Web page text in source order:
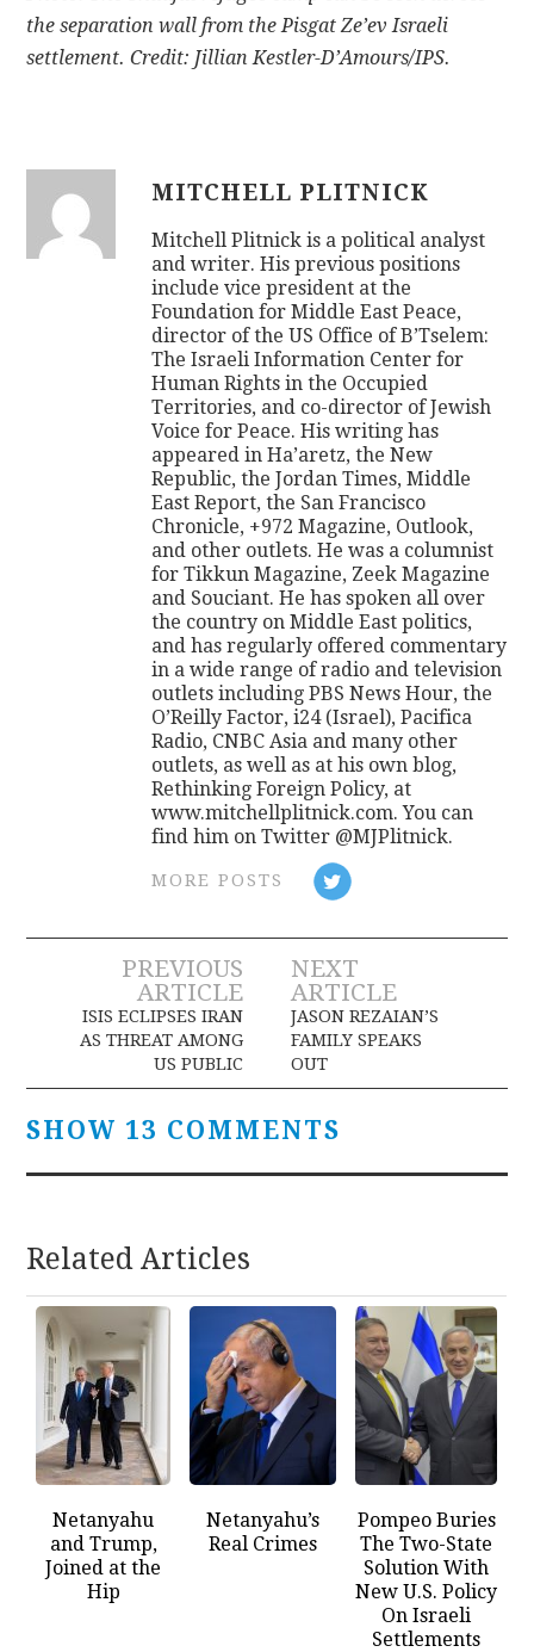
the separation wall from the Pisgat Ze’ev Israeli
settlement. Credit: Jillian Kestler-D’Amours/IPS.
MITCHELL PLITNICK
Mitchell Plitnick is a political analyst
and writer. His previous positions
include vice president at the
Foundation for Middle East Peace,
director of the US Office of B’Tselem:
The Israeli Information Center for
Human Rights in the Occupied
Territories, and co-director of Jewish
Voice for Peace. His writing has
appeared in Ha’aretz, the New
Republic, the Jordan Times, Middle
East Report, the San Francisco
Chronicle, +972 Magazine, Outlook,
and other outlets. He was a columnist
for Tikkun Magazine, Zeek Magazine
and Souciant. He has spoken all over
the country on Middle East politics,
and has regularly offered commentary
in a wide range of radio and television
outlets including PBS News Hour, the
O’Reilly Factor, i24 (Israel), Pacifica
Radio, CNBC Asia and many other
outlets, as well as at his own blog,
Rethinking Foreign Policy, at
www.mitchellplitnick.com. You can
find him on Twitter @MJPlitnick.
MORE POSTS
Post
navigation
PREVIOUS
ARTICLE
ISIS ECLIPSES IRAN
AS THREAT AMONG
US PUBLIC
NEXT
ARTICLE
JASON REZAIAN’S
FAMILY SPEAKS
OUT
SHOW 13 COMMENTS
Related Articles
Netanyahu
and Trump,
Joined at the
Hip
Netanyahu’s
Real Crimes
Pompeo Buries
The Two-State
Solution With
New U.S. Policy
On Israeli
Settlements